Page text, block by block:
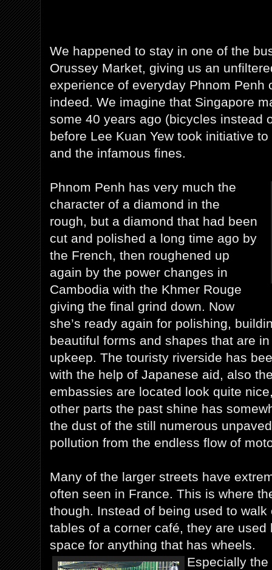
We happened to stay in one of the
Orussey Market, giving us an
experience of everyday Phnom
indeed. We imagine that Singapore
some 40 years ago (bicycles instead
before Lee Kuan Yew took initiative
and the infamous fines.
Phnom Penh has very much the
character of a diamond in the
rough, but a diamond that had been
cut and polished a long time ago by
the French, then roughened up
again by the power changes in
Cambodia with the Khmer Rouge
giving the final grind down. Now
she’s ready again for polishing,
beautiful forms and shapes that are
upkeep. The touristy riverside has
with the help of Japanese aid, also
embassies are located look quite
other parts the past shine has
the dust of the still numerous
pollution from the endless flow of
Many of the larger streets have
often seen in France. This is where
though. Instead of being used to walk
tables of a corner café, they are
space for anything that has wheels.
Especially the